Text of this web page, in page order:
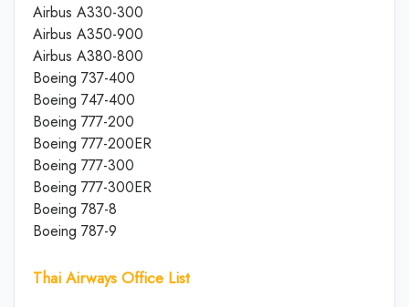
Airbus A330-300
Airbus A350-900
Airbus A380-800
Boeing 737-400
Boeing 747-400
Boeing 777-200
Boeing 777-200ER
Boeing 777-300
Boeing 777-300ER
Boeing 787-8
Boeing 787-9
Thai Airways Office List